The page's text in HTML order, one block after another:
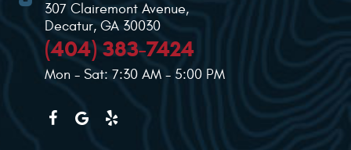
307 Clairemont Avenue,
Decatur, GA 30030
(404) 383-7424
Mon - Sat: 7:30 AM - 5:00 PM